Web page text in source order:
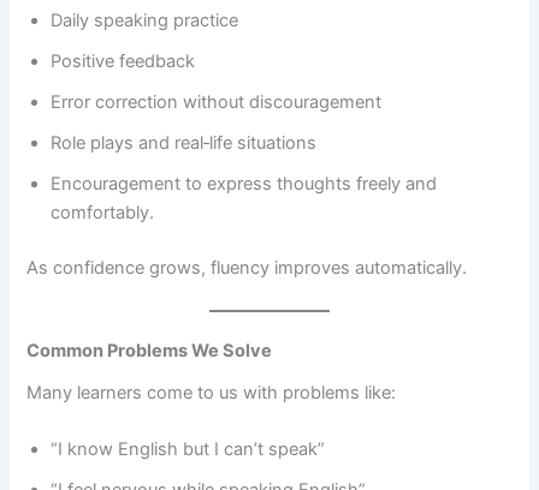
Daily speaking practice
Positive feedback
Error correction without discouragement
Role plays and real‑life situations
Encouragement to express thoughts freely and
comfortably.
As confidence grows, fluency improves automatically.
Common Problems We Solve
Many learners come to us with problems like:
“I know English but I can’t speak”